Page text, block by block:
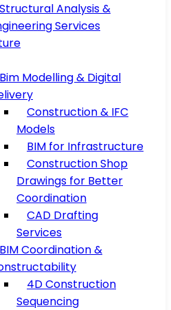
Structural Analysis &
Services
Bim Modelling & Digital
Construction & IFC
Models
BIM for Infrastructure
Construction Shop
Drawings for Better
Coordination
CAD Drafting
Services
BIM Coordination &
4D Construction
Sequencing